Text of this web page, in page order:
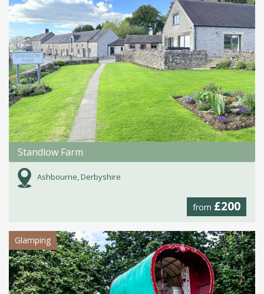
Standlow Farm
Ashbourne, Derbyshire
from £200
Glamping